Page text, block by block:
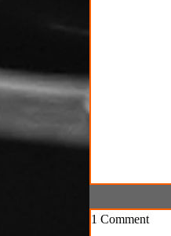
1 Comment